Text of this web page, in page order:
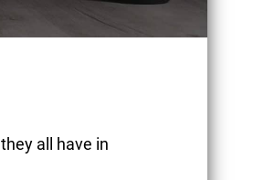
all have in